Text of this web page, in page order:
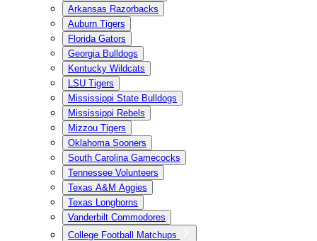
Arkansas Razorbacks
Auburn Tigers
Florida Gators
Georgia Bulldogs
Kentucky Wildcats
LSU Tigers
Mississippi State Bulldogs
Mississippi Rebels
Mizzou Tigers
Oklahoma Sooners
South Carolina Gamecocks
Tennessee Volunteers
Texas A&M Aggies
Texas Longhorns
Vanderbilt Commodores
College Football Matchups